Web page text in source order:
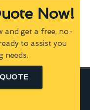
Now!
and get a free, no-
to assist you
needs.